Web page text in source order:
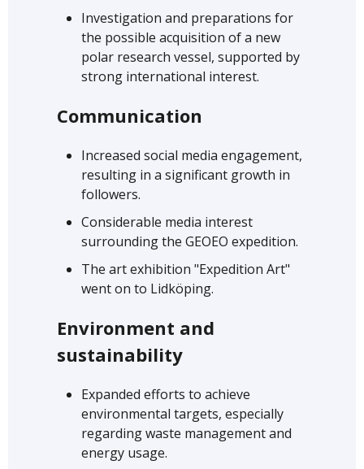
Investigation and preparations for
the possible acquisition of a new
polar research vessel, supported by
strong international interest.
Communication
Increased social media engagement,
resulting in a significant growth in
followers.
Considerable media interest
surrounding the GEOEO expedition.
The art exhibition "Expedition Art"
went on to Lidköping.
Environment and
sustainability
Expanded efforts to achieve
environmental targets, especially
regarding waste management and
energy usage.